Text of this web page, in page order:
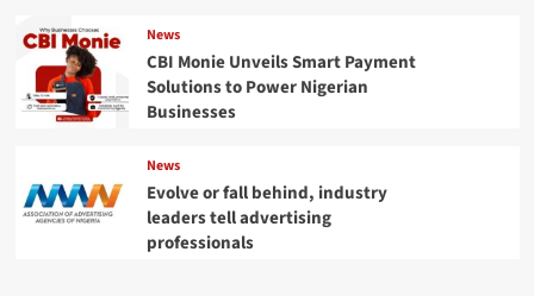
News
CBI Monie Unveils Smart Payment
Solutions to Power Nigerian
Businesses
News
Evolve or fall behind, industry
leaders tell advertising
professionals